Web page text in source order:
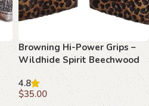
Browning Hi-Power Grips –
Wildhide Spirit Beechwood
4.8
$35.00